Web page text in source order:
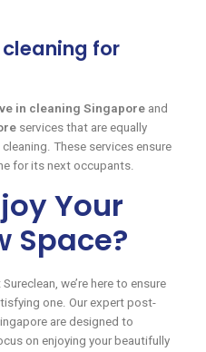
cleaning for
in cleaning Singapore and
services that are equally
These services ensure
for its next occupants.
Your
Space?
we’re here to ensure
one. Our expert post-
are designed to
on enjoying your beautifully